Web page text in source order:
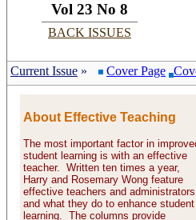
Vol 23 No 8
BACK ISSUES
Current Issue » Cover Page
About Effective Teaching
The most important factor in
student learning is with an effective
teacher. Written ten times a year,
Harry and Rosemary Wong feature
effective teachers and administrators
and what they do to enhance student
learning. The columns provide